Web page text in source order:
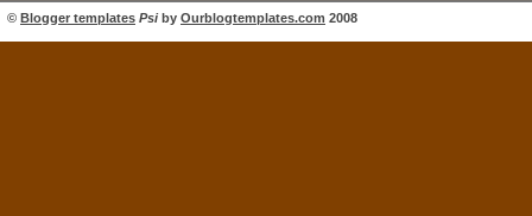
© Blogger templates Psiby Ourblogtemplates.com 2008